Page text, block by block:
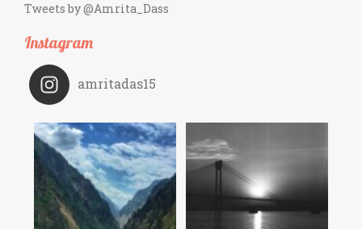
Tweets by @Amrita_Dass
Instagram
amritadas15